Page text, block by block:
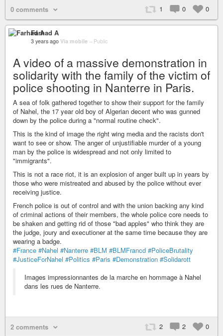
1 0 0
0 comments
Farhad A
3 years ago Via mobile – Public
A video of a massive demonstration in
solidarity with the family of the victim of
police shooting in Nanterre in Paris.
A sea of folk gathered together to show their support for the family
of Nahel, the 17 year old boy of Algerian decent who was gunned
down by the police during a "normal routine check".
This is the kind of image the right wing media and the racists don't
want to see or show. The anger of unjustifiable murder of a young
man by the police is widespread and not only limited to
"immigrants".
This is not a race riot, it is an explosion of anger built up in years by
those who were mistreated and abused by the police without ever
receiving justice.
French police is out of control and with the union backing any kind
of criminal actions of their members, the whole police core needs to
be shaken and getting rid of those "bad apples" who think they are
the judge, joury and executioner at the same time because they are
wearing a badge.
#France #Nahel #Nanterre #BLM #BLMFrancd #PoliceBrutality
#JusticeForNahel #Politics #Paris #Demonstration #Solidarott
Images impressionnantes de la marche en hommage à Nahel
dans les rues de Nanterre.
2 2 0
2 comments